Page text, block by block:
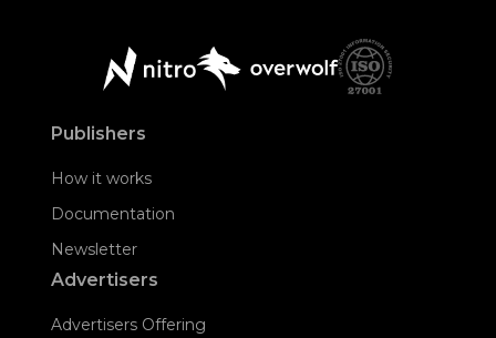
Publishers
How it works
Documentation
Newsletter
Advertisers
Advertisers Offering